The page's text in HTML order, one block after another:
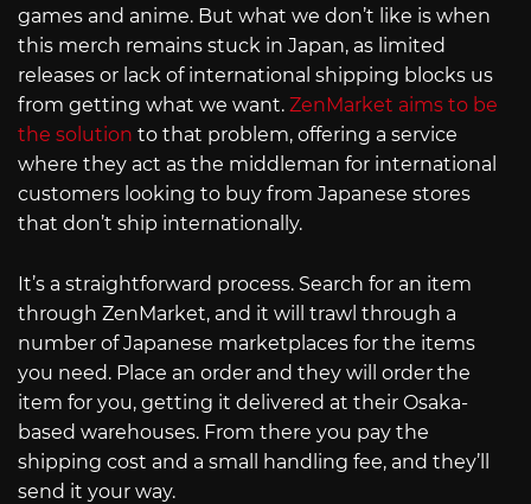
games and anime. But what we don’t like is when
this merch remains stuck in Japan, as limited
releases or lack of international shipping blocks us
from getting what we want. ZenMarket aims to be
the solution to that problem, offering a service
where they act as the middleman for international
customers looking to buy from Japanese stores
that don’t ship internationally.
It’s a straightforward process. Search for an item
through ZenMarket, and it will trawl through a
number of Japanese marketplaces for the items
you need. Place an order and they will order the
item for you, getting it delivered at their Osaka-
based warehouses. From there you pay the
shipping cost and a small handling fee, and they’ll
send it your way.